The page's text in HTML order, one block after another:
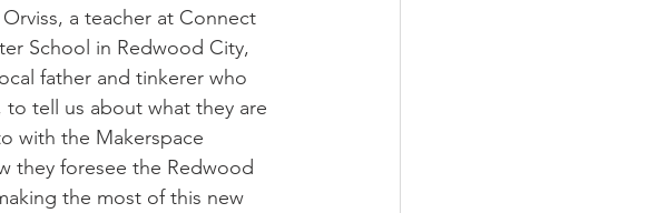
a teacher at Connect
School in Redwood City,
father and tinkerer who
tell us about what they are
with the Makerspace
they foresee the Redwood
the most of this new